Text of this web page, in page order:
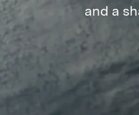
and a